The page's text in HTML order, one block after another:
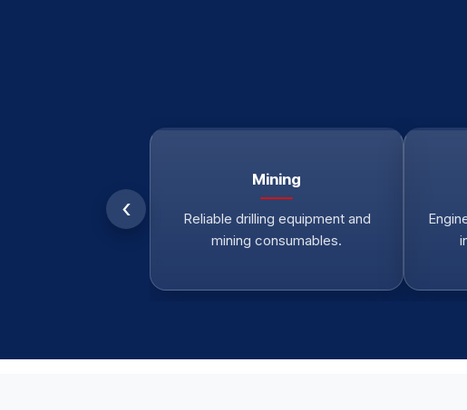
‹
Mining
Reliable drilling equipment and
mining consumables.